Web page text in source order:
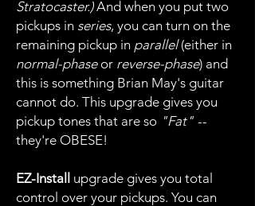
Stratocaster.)And when you put two
pickups in series, you can turn on the
remaining pickup in parallel(either in
normal-phaseor reverse-phase) and
this is something Brian May's guitar
cannot do. This upgrade gives you
pickup tones that are so "Fat" --
they're OBESE!
EZ-Install
upgrade gives you total
control over your pickups. You can